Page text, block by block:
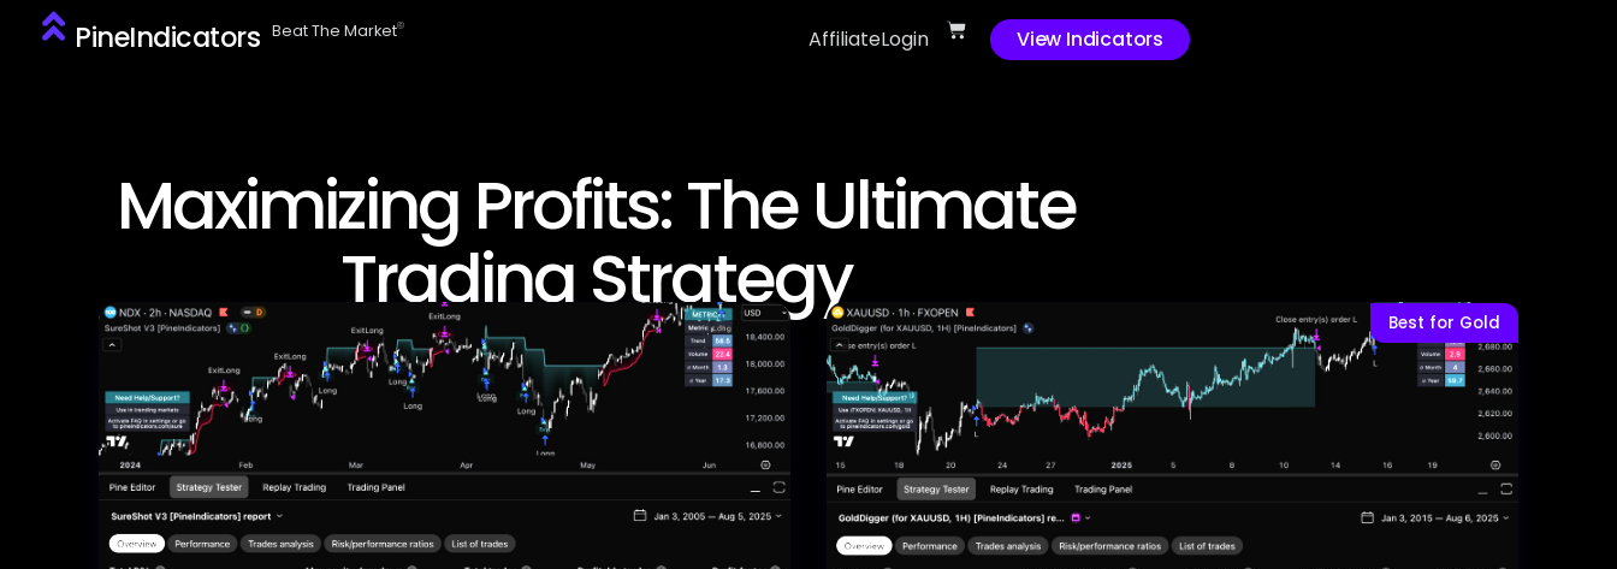
PineIndicators Beat The Marketⓒ
AffiliateLogin View Indicators
Maximizing Profits: The Ultimate
Trading Strategy Best for Gold